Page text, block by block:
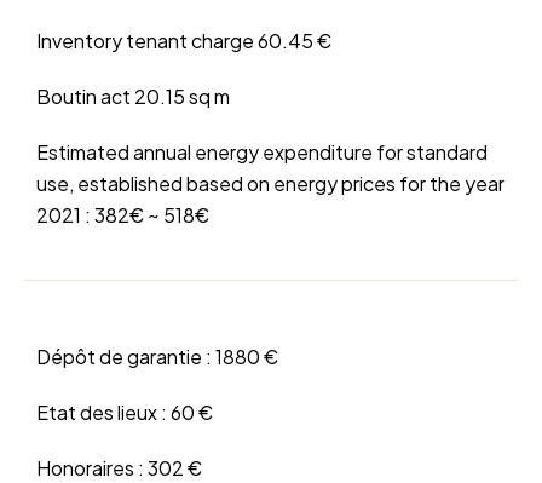
Inventory tenant charge60.45 €
Boutin act 20.15 sq m
Estimated annual energy expenditure for standard
use, established based on energy prices for the year
2021 : 382€ ~ 518€
Dépôt de garantie : 1880 €
Etat des lieux : 60 €
Honoraires : 302 €